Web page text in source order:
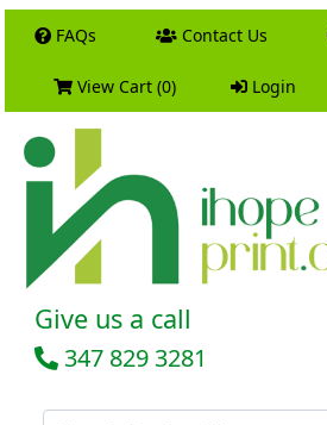
FAQs Contact Us
View Cart (0) Login
Give us a call
347 829 3281